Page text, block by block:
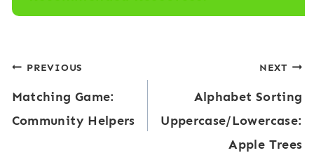
Post
navigation
PREVIOUS
Matching Game:
Community Helpers
NEXT
Alphabet Sorting
Uppercase/Lowercase:
Apple Trees